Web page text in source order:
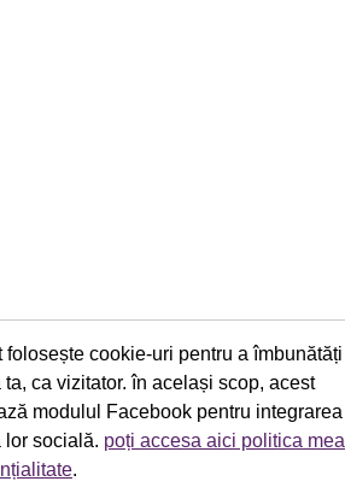
folosește cookie-uri pentru a îmbunătăți
ca vizitator. în același scop, acest
modulul Facebook pentru integrarea
lor socială. poți accesa aici politica mea
.